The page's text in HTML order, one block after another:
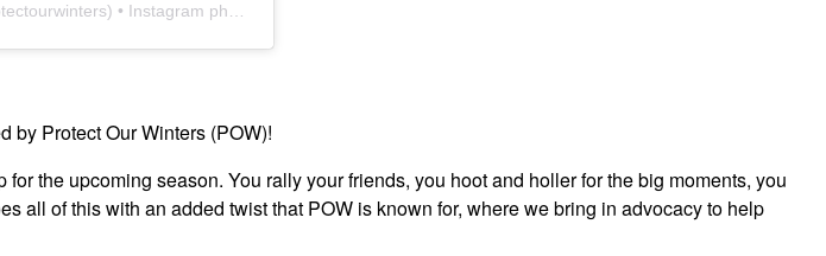
) • Instagram photos and videos
by Protect Our Winters (POW)!
the upcoming season. You rally your friends, you hoot and holler for the big moments, you
all of this with an added twist that POW is known for, where we bring in advocacy to help